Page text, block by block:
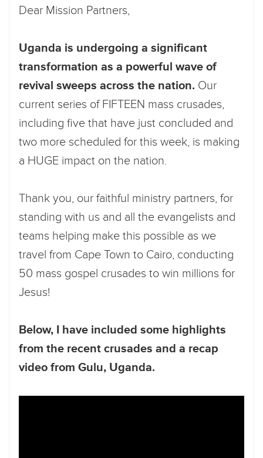
Dear Mission Partners,
Uganda is undergoing a significant
transformation as a powerful wave of
revival sweeps across the nation. Our
current series of FIFTEEN mass crusades,
including five that have just concluded and
two more scheduled for this week, is making
a HUGE impact on the nation.
Thank you, our faithful ministry partners, for
standing with us and all the evangelists and
teams helping make this possible as we
travel from Cape Town to Cairo, conducting
50 mass gospel crusades to win millions for
Jesus!
Below, I have included some highlights
from the recent crusades and a recap
video from Gulu, Uganda.